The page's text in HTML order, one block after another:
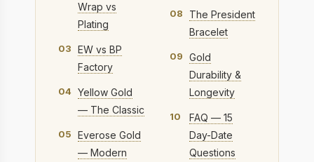
Wrap vs
Plating
03
EW vs BP
Factory
04
Yellow Gold
— The Classic
05
Everose Gold
— Modern
08
The President
Bracelet
09
Gold
Durability &
Longevity
10
FAQ — 15
Day-Date
Questions